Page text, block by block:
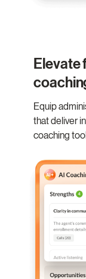
Elevate
Equip
that deliver
coaching